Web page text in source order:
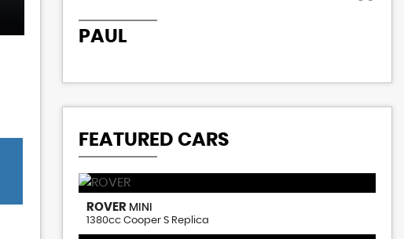
PAUL
FEATURED CARS
ROVER MINI
1380cc Cooper S Replica